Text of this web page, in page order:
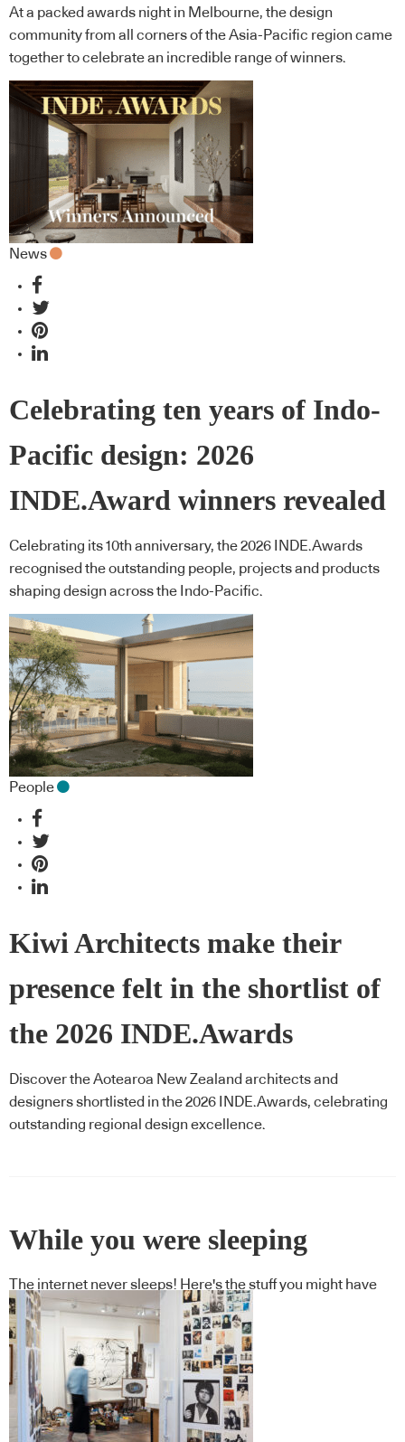
At a packed awards night in Melbourne, the design
community from all corners of the Asia-Pacific region came
together to celebrate an incredible range of winners.
News
Celebrating ten years of Indo-
Pacific design: 2026
INDE.Award winners revealed
Celebrating its 10th anniversary, the 2026 INDE.Awards
recognised the outstanding people, projects and products
shaping design across the Indo-Pacific.
People
Kiwi Architects make their
presence felt in the shortlist of
the 2026 INDE.Awards
Discover the Aotearoa New Zealand architects and
designers shortlisted in the 2026 INDE.Awards, celebrating
outstanding regional design excellence.
While you were sleeping
The internet never sleeps! Here's the stuff you might have
missed